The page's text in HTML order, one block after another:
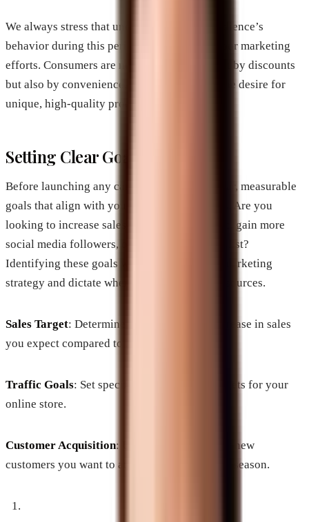
We always stress that understanding your audience’s
behavior during this period can help tailor your marketing
efforts. Consumers are now motivated not just by discounts
but also by convenience, brand loyalty, and the desire for
unique, high-quality products.
Setting Clear Goals
Before launching any campaigns, let’s set clear, measurable
goals that align with your business objectives. Are you
looking to increase sales, drive website traffic, gain more
social media followers, or expand your email list?
Identifying these goals will help shape your marketing
strategy and dictate where to allocate your resources.
Sales Target: Determine what percentage increase in sales
you expect compared to last year.
Traffic Goals: Set specific website traffic targets for your
online store.
Customer Acquisition: Understand how many new
customers you want to attract during this busy season.